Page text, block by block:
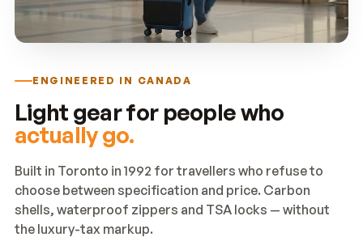
ENGINEERED IN CANADA
Light gear for people who
actually go.
Built in Toronto in 1992 for travellers who refuse to
choose between specification and price. Carbon
shells, waterproof zippers and TSA locks — without
the luxury-tax markup.